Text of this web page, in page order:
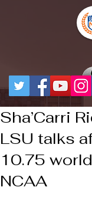
Sha’Carri
LSU talks
10.75
NCAA